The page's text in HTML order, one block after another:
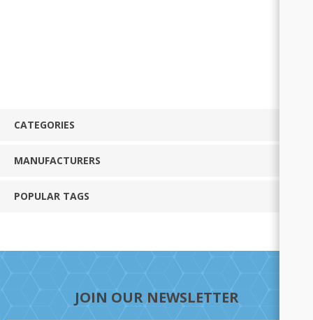
CATEGORIES
MANUFACTURERS
POPULAR TAGS
JOIN OUR NEWSLETTER